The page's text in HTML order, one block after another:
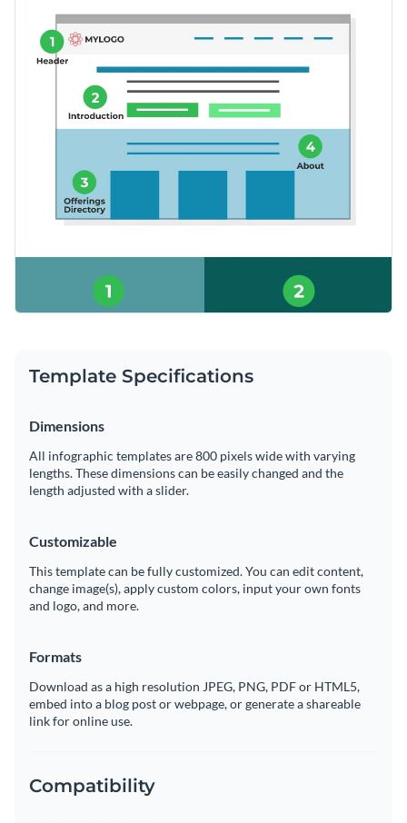
and graphs
Add interactive elements like animation, hover effects,
pop-ups and links
Download in JPG, PNG, PDF and HTML5 formats
Share online with a link or embed it on your website
to find a theme that speaks to you.
Edit this template with our
infographic maker!
Template Specifications
Dimensions
All infographic templates are 800 pixels wide with varying
lengths. These dimensions can be easily changed and the
length adjusted with a slider.
Customizable
This template can be fully customized. You can edit content,
change image(s), apply custom colors, input your own fonts
and logo, and more.
Formats
Download as a high resolution JPEG, PNG, PDF or HTML5,
embed into a blog post or webpage, or generate a shareable
link for online use.
Compatibility